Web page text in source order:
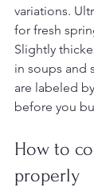
variations.
for fresh
Slightly
in soups and
are labeled
before you
How to
properly